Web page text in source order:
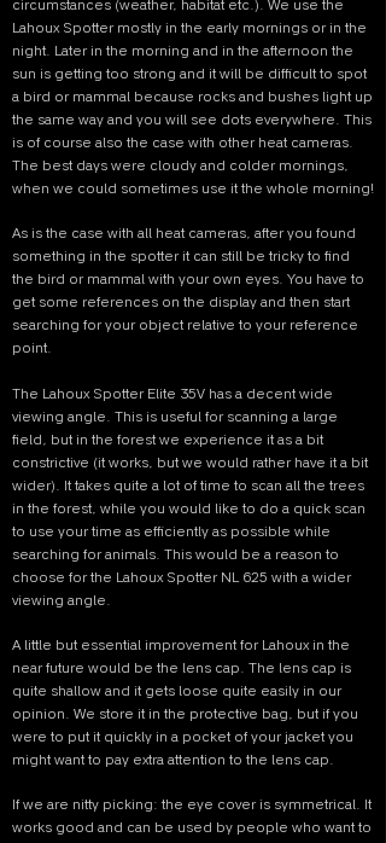
circumstances (weather, habitat etc.). We use the
Lahoux Spotter mostly in the early mornings or in the
night. Later in the morning and in the afternoon the
sun is getting too strong and it will be difficult to spot
a bird or mammal because rocks and bushes light up
the same way and you will see dots everywhere. This
is of course also the case with other heat cameras.
The best days were cloudy and colder mornings,
when we could sometimes use it the whole morning!
As is the case with all heat cameras, after you found
something in the spotter it can still be tricky to find
the bird or mammal with your own eyes. You have to
get some references on the display and then start
searching for your object relative to your reference
point.
The Lahoux Spotter Elite 35V has a decent wide
viewing angle. This is useful for scanning a large
field, but in the forest we experience it as a bit
constrictive (it works, but we would rather have it a bit
wider). It takes quite a lot of time to scan all the trees
in the forest, while you would like to do a quick scan
to use your time as efficiently as possible while
searching for animals. This would be a reason to
choose for the Lahoux Spotter NL 625 with a wider
viewing angle.
A little but essential improvement for Lahoux in the
near future would be the lens cap. The lens cap is
quite shallow and it gets loose quite easily in our
opinion. We store it in the protective bag, but if you
were to put it quickly in a pocket of your jacket you
might want to pay extra attention to the lens cap.
If we are nitty picking: the eye cover is symmetrical. It
works good and can be used by people who want to